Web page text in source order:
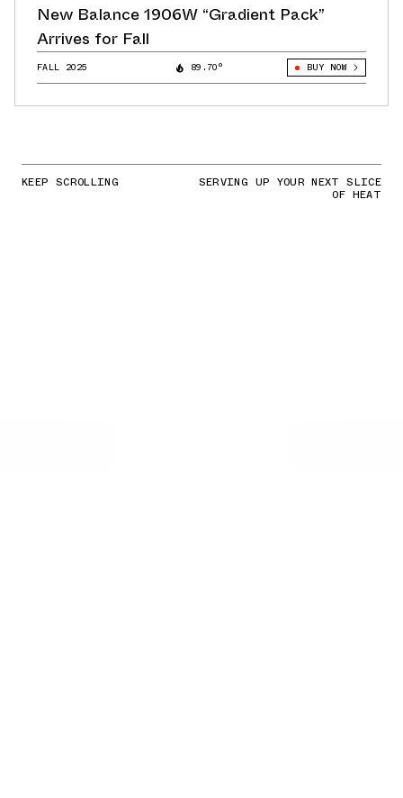
New Balance 1906W “Gradient Pack”
Arrives for Fall
FALL 2025 89.70° BUY NOW
KEEP SCROLLING SERVING UP YOUR NEXT SLICE
OF HEAT